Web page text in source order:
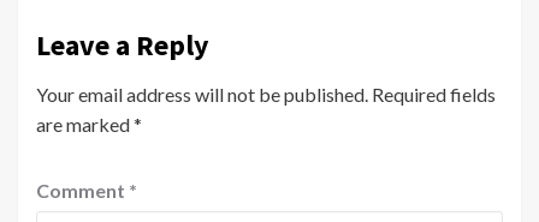
Leave a Reply
Your email address will not be published. Required fields
are marked*
Comment *